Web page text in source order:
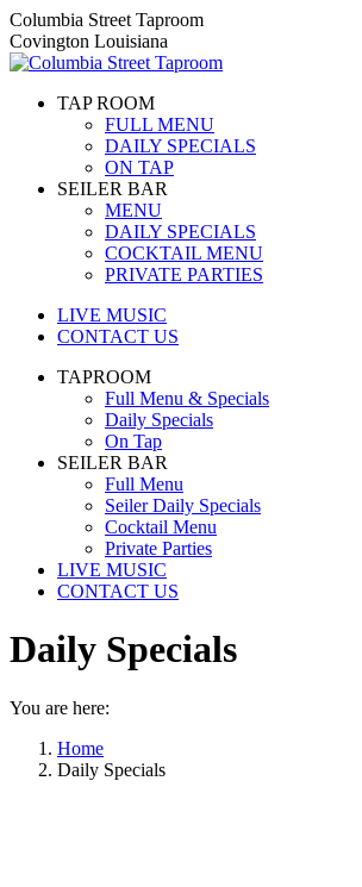
Skip
to
content
Columbia Street Taproom
Covington Louisiana
TAP ROOM
FULL MENU
DAILY SPECIALS
ON TAP
SEILER BAR
MENU
DAILY SPECIALS
COCKTAIL MENU
PRIVATE PARTIES
LIVE MUSIC
CONTACT US
TAPROOM
Full Menu & Specials
Daily Specials
On Tap
SEILER BAR
Full Menu
Seiler Daily Specials
Cocktail Menu
Private Parties
LIVE MUSIC
CONTACT US
Daily Specials
You are here:
Home
Daily Specials